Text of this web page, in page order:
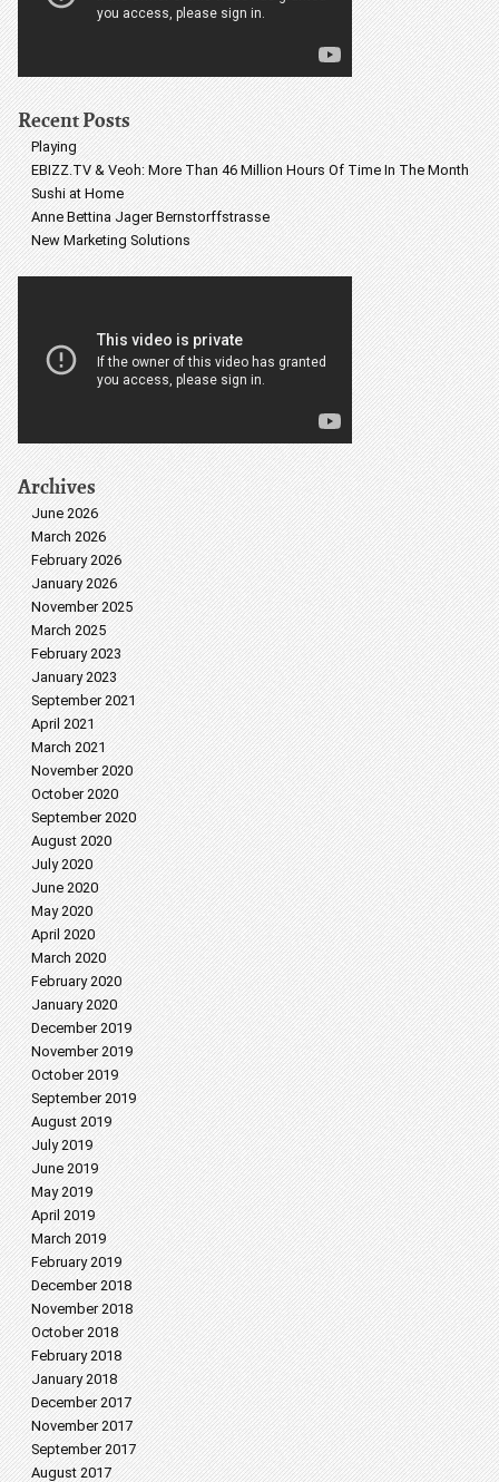
Recent Posts
Playing
EBIZZ.TV & Veoh: More Than 46 Million Hours Of Time In The Month
Sushi at Home
Anne Bettina Jager Bernstorffstrasse
New Marketing Solutions
Archives
June 2026
March 2026
February 2026
January 2026
November 2025
March 2025
February 2023
January 2023
September 2021
April 2021
March 2021
November 2020
October 2020
September 2020
August 2020
July 2020
June 2020
May 2020
April 2020
March 2020
February 2020
January 2020
December 2019
November 2019
October 2019
September 2019
August 2019
July 2019
June 2019
May 2019
April 2019
March 2019
February 2019
December 2018
November 2018
October 2018
February 2018
January 2018
December 2017
November 2017
September 2017
August 2017